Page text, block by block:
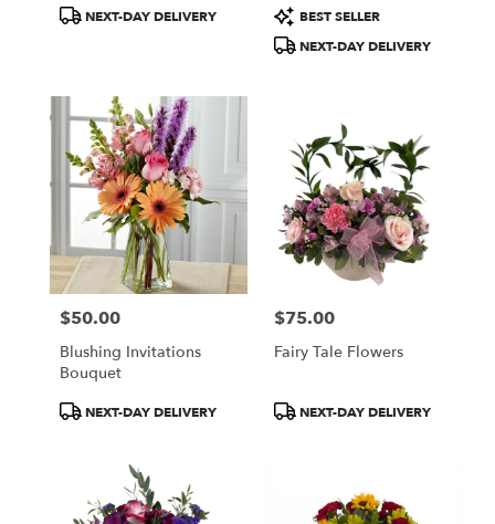
ProductNEXT-DAY DELIVERY
Product
Tags:
BEST SELLER
NEXT-DAY DELIVERY
Price:
$50.00
Blushing Invitations
Bouquet
ProductNEXT-DAY DELIVERY
Price:
$75.00
Fairy Tale Flowers
ProductNEXT-DAY DELIVERY